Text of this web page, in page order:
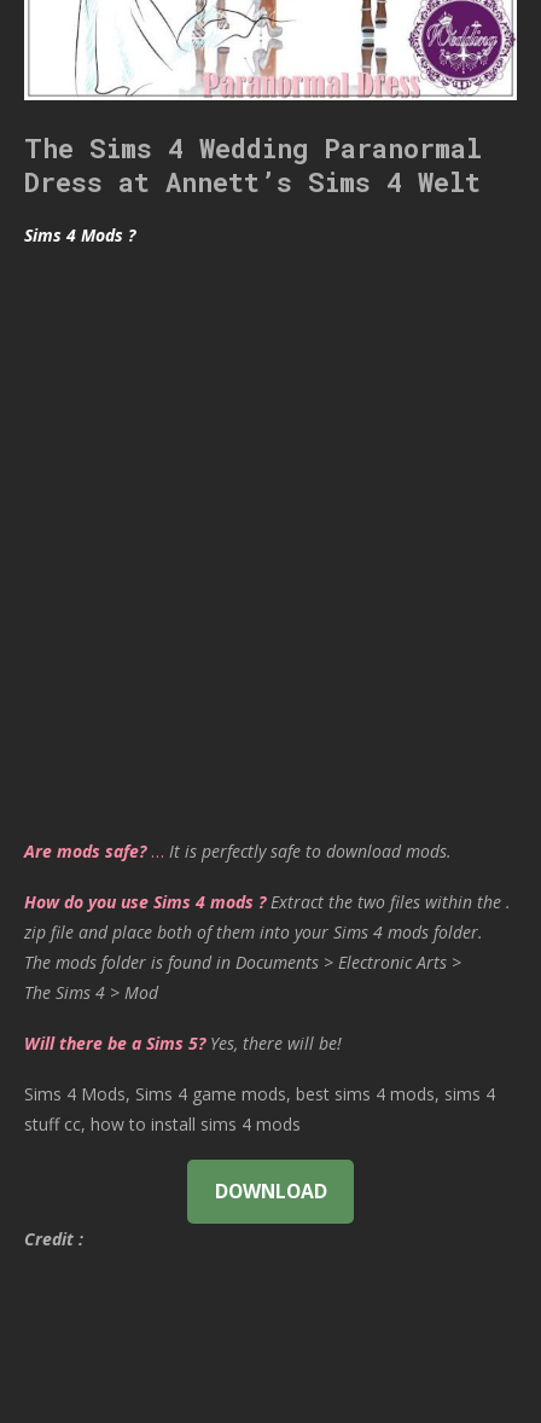
The Sims 4 Wedding Paranormal
Dress at Annett’s Sims 4 Welt
Sims 4 Mods ?
Are mods safe?… It is perfectly safe to download mods.
How do you use Sims 4 mods ? Extract the two files within the .
zip file and place both of them into your Sims 4 mods folder.
The mods folder is found in Documents > Electronic Arts >
The Sims 4 > Mod
Will there be a Sims 5? Yes, there will be!
Sims 4 Mods, Sims 4 game mods, best sims 4 mods, sims 4
stuff cc, how to install sims 4 mods
DOWNLOAD
Credit :